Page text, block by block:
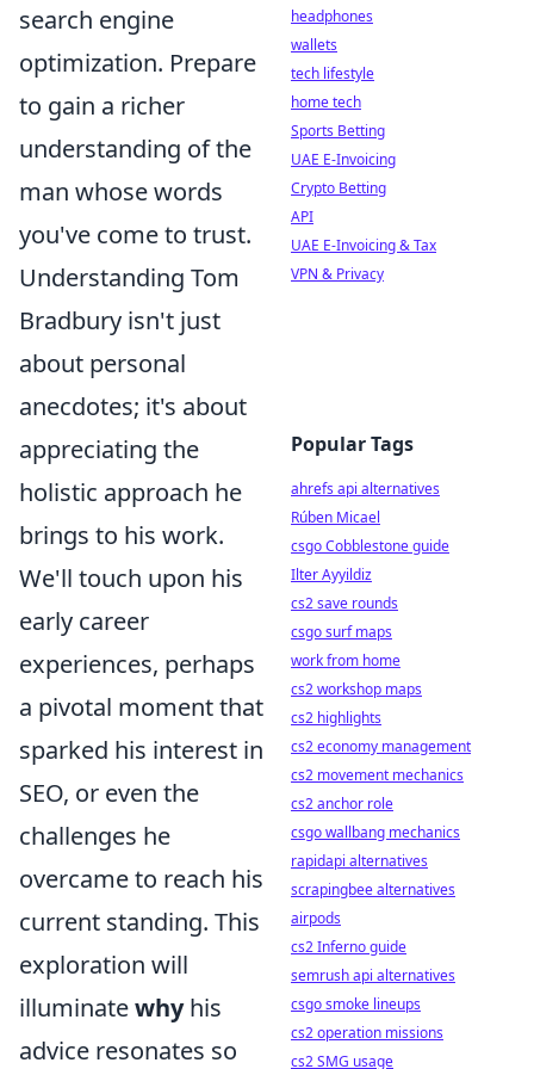
search engine
optimization. Prepare
to gain a richer
understanding of the
man whose words
you've come to trust.
Understanding Tom
Bradbury isn't just
about personal
anecdotes; it's about
appreciating the
holistic approach he
brings to his work.
We'll touch upon his
early career
experiences, perhaps
a pivotal moment that
sparked his interest in
SEO, or even the
challenges he
overcame to reach his
current standing. This
exploration will
illuminatewhyhis
advice resonates so
headphones
wallets
tech lifestyle
home tech
Sports Betting
UAE E-Invoicing
Crypto Betting
API
UAE E-Invoicing & Tax
VPN & Privacy
Popular Tags
ahrefs api alternatives
Rúben Micael
csgo Cobblestone guide
Ilter Ayyildiz
cs2 save rounds
csgo surf maps
work from home
cs2 workshop maps
cs2 highlights
cs2 economy management
cs2 movement mechanics
cs2 anchor role
csgo wallbang mechanics
rapidapi alternatives
scrapingbee alternatives
airpods
cs2 Inferno guide
semrush api alternatives
csgo smoke lineups
cs2 operation missions
cs2 SMG usage